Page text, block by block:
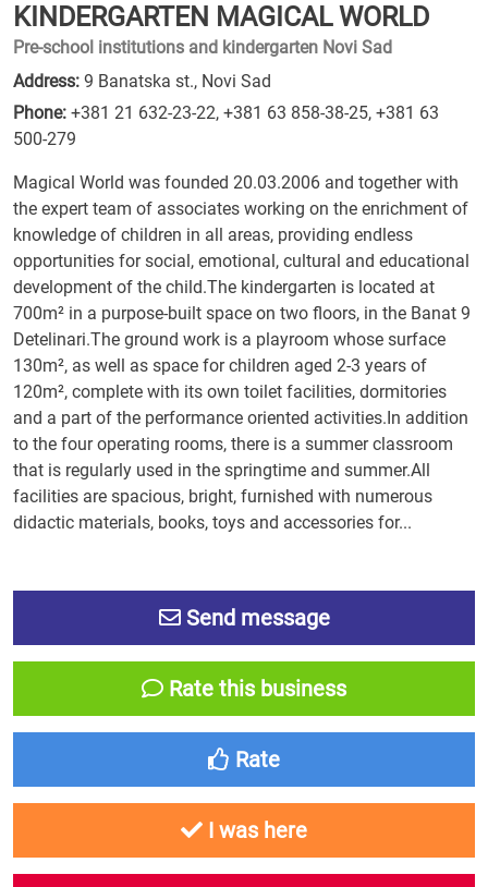
KINDERGARTEN MAGICAL WORLD
Pre-school institutions and kindergarten Novi Sad
Address: 9 Banatska st., Novi Sad
Phone: +381 21 632-23-22, +381 63 858-38-25, +381 63
500-279
Magical World was founded 20.03.2006 and together with
the expert team of associates working on the enrichment of
knowledge of children in all areas, providing endless
opportunities for social, emotional, cultural and educational
development of the child.The kindergarten is located at
700m² in a purpose-built space on two floors, in the Banat 9
Detelinari.The ground work is a playroom whose surface
130m², as well as space for children aged 2-3 years of
120m², complete with its own toilet facilities, dormitories
and a part of the performance oriented activities.In addition
to the four operating rooms, there is a summer classroom
that is regularly used in the springtime and summer.All
facilities are spacious, bright, furnished with numerous
didactic materials, books, toys and accessories for...
Send message
Rate this business
Rate
I was here